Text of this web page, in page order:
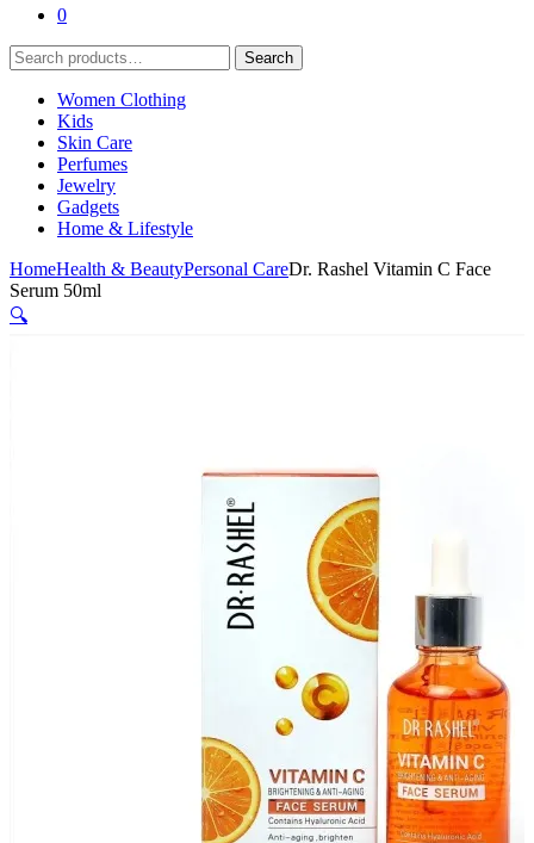
0
Search
for:
Search
Women Clothing
Kids
Skin Care
Perfumes
Jewelry
Gadgets
Home & Lifestyle
HomeHealth & BeautyPersonal CareDr. Rashel Vitamin C Face
Serum 50ml
🔍